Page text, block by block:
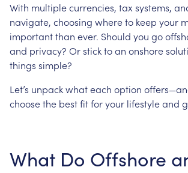
With multiplecurrencies, tax systems,
navigate, choosing whereto keep your
importantthan ever. Should you go
and privacy? Orsticktoan onshore
things simple?
Let’s unpackwhateach option
choosethe bestfitforyour lifestyleand
What Do Offshore